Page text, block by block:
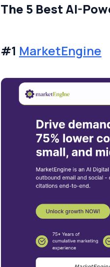
The 5 Best AI-
#1 MarketEngine